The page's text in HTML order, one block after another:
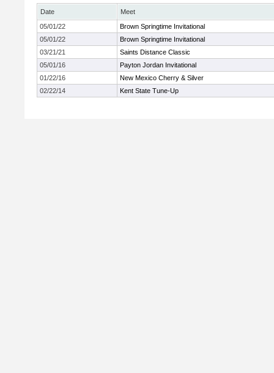
Date
Meet
05/01/22
Brown Springtime Invitational
05/01/22
Brown Springtime Invitational
03/21/21
Saints Distance Classic
05/01/16
Payton Jordan Invitational
01/22/16
New Mexico Cherry & Silver
02/22/14
Kent State Tune-Up